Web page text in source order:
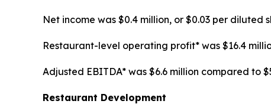
Net income was $0.4 million, or $0.03 per
Restaurant-level operating profit* was $16.4
Adjusted EBITDA* was $6.6 million compared to
Restaurant Development